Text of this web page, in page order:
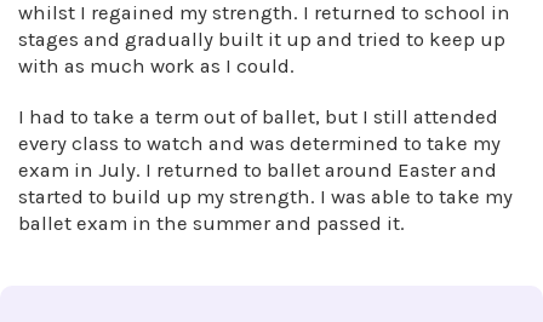
whilst I regained my strength. I returned to school in
stages and gradually built it up and tried to keep up
with as much work as I could.
I had to take a term out of ballet, but I still attended
every class to watch and was determined to take my
exam in July. I returned to ballet around Easter and
started to build up my strength. I was able to take my
ballet exam in the summer and passed it.